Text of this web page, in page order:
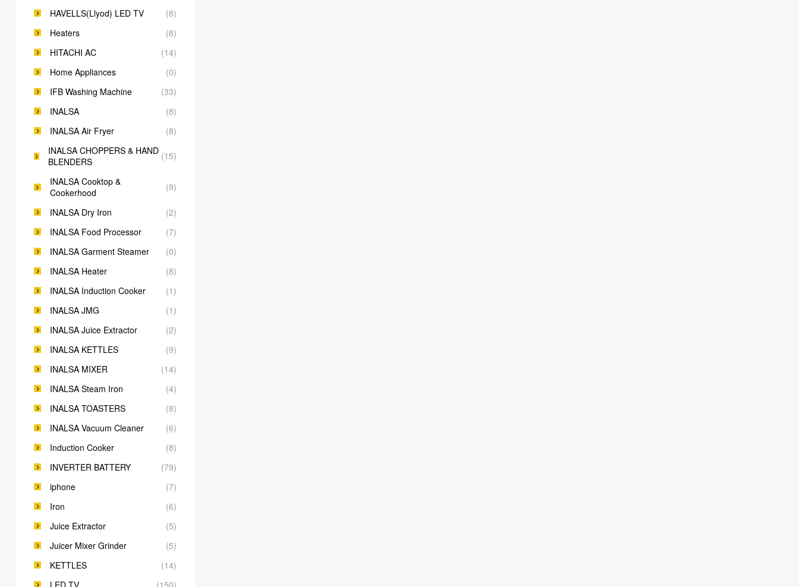
HAVELLS(Llyod) LED TV
(8)
Heaters
(8)
HITACHI AC
(14)
Home Appliances
(0)
IFB Washing Machine
(33)
INALSA
(8)
INALSA Air Fryer
(8)
INALSA CHOPPERS & HAND
BLENDERS
(15)
INALSA Cooktop &
Cookerhood
(9)
INALSA Dry Iron
(2)
INALSA Food Processor
(7)
INALSA Garment Steamer
(0)
INALSA Heater
(8)
INALSA Induction Cooker
(1)
INALSA JMG
(1)
INALSA Juice Extractor
(2)
INALSA KETTLES
(9)
INALSA MIXER
(14)
INALSA Steam Iron
(4)
INALSA TOASTERS
(8)
INALSA Vacuum Cleaner
(6)
Induction Cooker
(8)
INVERTER BATTERY
(79)
iphone
(7)
Iron
(6)
Juice Extractor
(5)
Juicer Mixer Grinder
(5)
KETTLES
(14)
LED TV
(150)